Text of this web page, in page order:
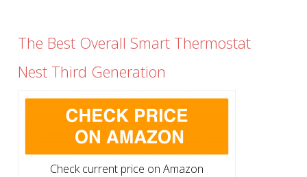
The Best Overall Smart Thermostat
Nest Third Generation
Check current price on Amazon